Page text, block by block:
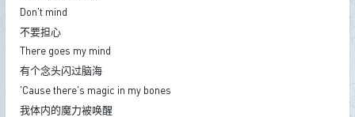
Don't mind
不要担心
There goes my mind
有个念头闪过脑海
'Cause there's magic in my bones
我体内的魔力被唤醒